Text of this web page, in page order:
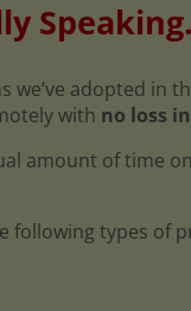
Speaking.
adopted in
with no loss
amount of time
following types of